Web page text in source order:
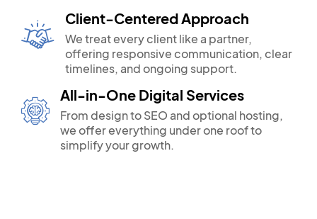
Client-Centered Approach
We treat every client like a partner,
offering responsive communication, clear
timelines, and ongoing support.
All-in-One Digital Services
From design to SEO and optional hosting,
we offer everything under one roof to
simplify your growth.